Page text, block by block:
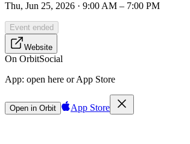
Thu, Jun 25, 2026 · 9:00 AM – 7:00 PM
Event ended
Website
On OrbitSocial
App: open here or App Store
Open in Orbit App Store
Sign in